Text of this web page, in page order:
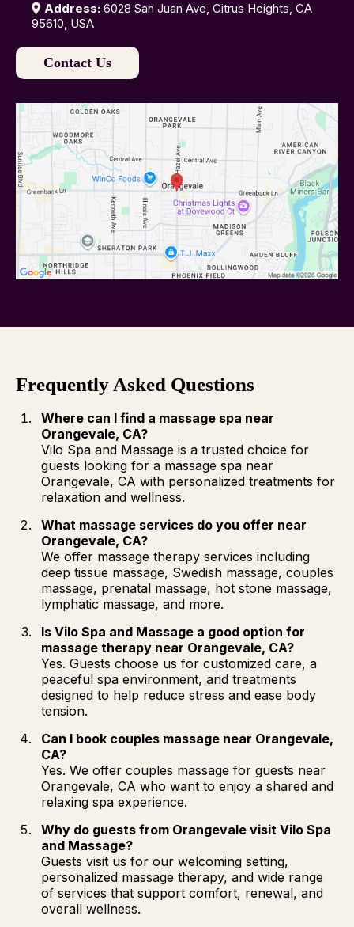
Address: 6028 San Juan Ave, Citrus Heights, CA
95610, USA
Contact Us
Frequently Asked Questions
Where can I find a massage spa near
Orangevale, CA?
Vilo Spa and Massage is a trusted choice for
guests looking for a massage spa near
Orangevale, CA with personalized treatments for
relaxation and wellness.
What massage services do you offer near
Orangevale, CA?
We offer massage therapy services including
deep tissue massage, Swedish massage, couples
massage, prenatal massage, hot stone massage,
lymphatic massage, and more.
Is Vilo Spa and Massage a good option for
massage therapy near Orangevale, CA?
Yes. Guests choose us for customized care, a
peaceful spa environment, and treatments
designed to help reduce stress and ease body
tension.
Can I book couples massage near Orangevale,
CA?
Yes. We offer couples massage for guests near
Orangevale, CA who want to enjoy a shared and
relaxing spa experience.
Why do guests from Orangevale visit Vilo Spa
and Massage?
Guests visit us for our welcoming setting,
personalized massage therapy, and wide range
of services that support comfort, renewal, and
overall wellness.